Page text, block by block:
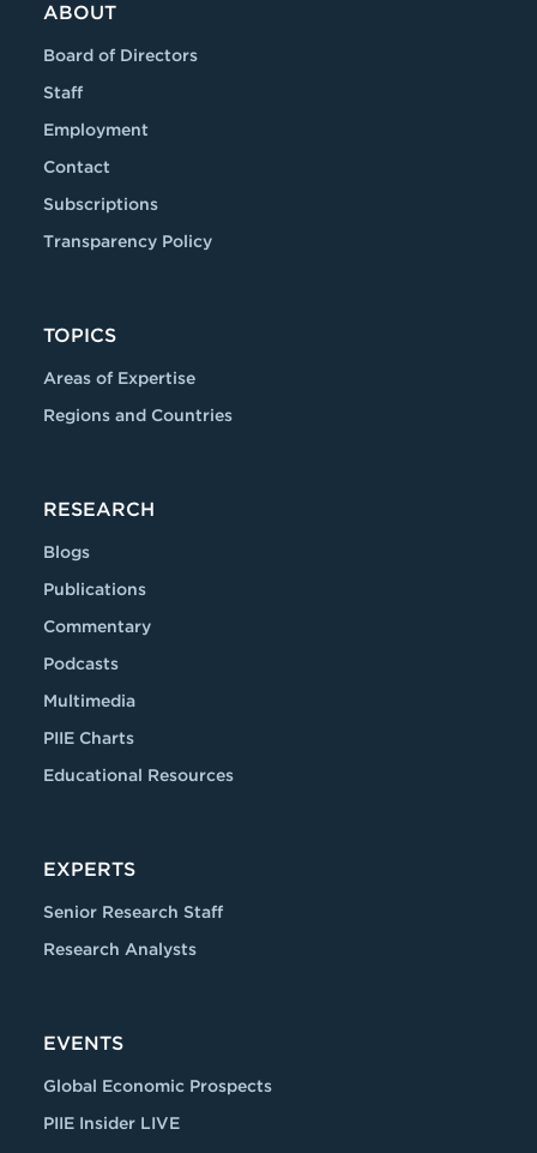
ABOUT
Board of Directors
Staff
Employment
Contact
Subscriptions
Transparency Policy
TOPICS
Areas of Expertise
Regions and Countries
RESEARCH
Blogs
Publications
Commentary
Podcasts
Multimedia
PIIE Charts
Educational Resources
EXPERTS
Senior Research Staff
Research Analysts
EVENTS
Global Economic Prospects
PIIE Insider LIVE